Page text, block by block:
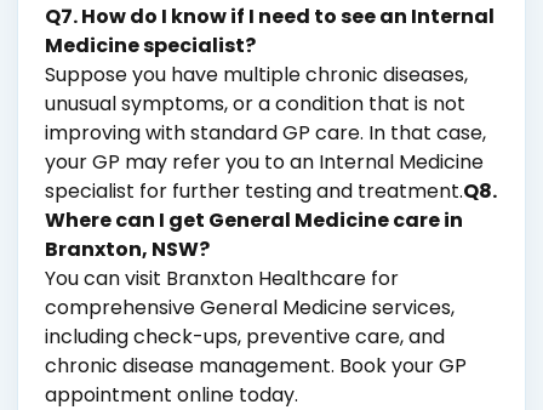
Q7. How do I know if I need to see an Internal
Medicine specialist?
Suppose you have multiple chronic diseases,
unusual symptoms, or a condition that is not
improving with standard GP care. In that case,
your GP may refer you to an Internal Medicine
specialist for further testing and treatment.Q8.
Where can I get General Medicine care in
Branxton, NSW?
You can visit Branxton Healthcare for
comprehensive General Medicine services,
including check-ups, preventive care, and
chronic disease management. Book your GP
appointment online today.